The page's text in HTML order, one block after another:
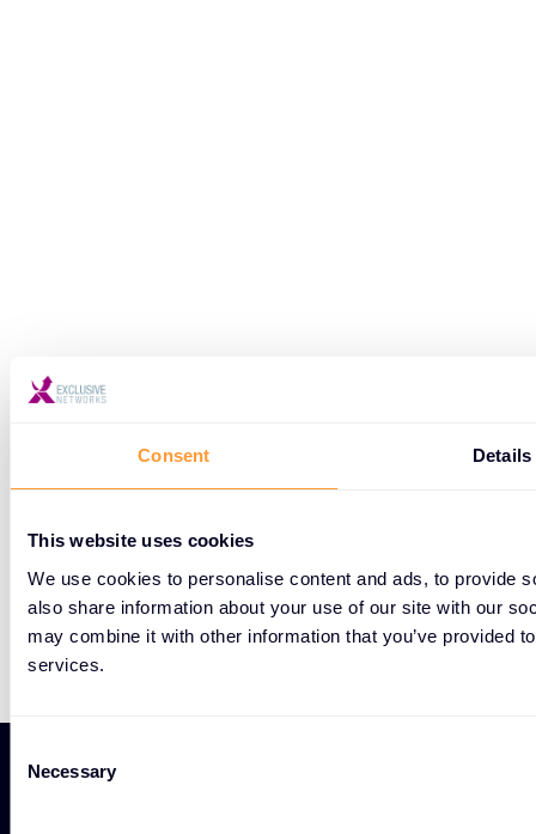
Consent Details
This website uses cookies
We use cookies to personalise content and ads, to provide
also share information about your use of our site with our
may combine it with other information that you’ve provided
services.
Selection
Necessary